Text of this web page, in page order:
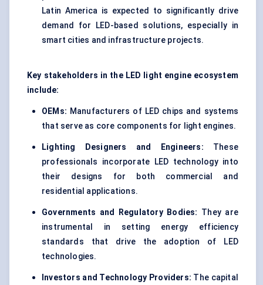
Latin America is expected to significantly drive
demand for LED-based solutions, especially in
smart cities and infrastructure projects.
Key stakeholders in the LED light engine ecosystem
include:
OEMs: Manufacturers of LED chips and systems
that serve as core components for light engines.
Lighting Designers and Engineers: These
professionals incorporate LED technology into
their designs for both commercial and
residential applications.
Governments and Regulatory Bodies: They are
instrumental in setting energy efficiency
standards that drive the adoption of LED
technologies.
Investors and Technology Providers: The capital